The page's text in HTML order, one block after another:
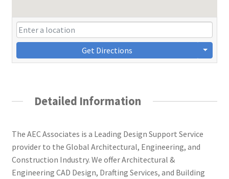
Get Directions
Detailed Information
The AEC Associates is a Leading Design Support Service
provider to the Global Architectural, Engineering, and
Construction Industry. We offer Architectural &
Engineering CAD Design, Drafting Services, and Building